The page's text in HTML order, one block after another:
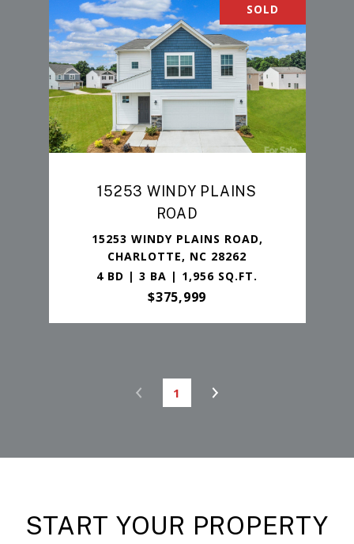
SOLD
15253 WINDY PLAINS
ROAD
15253 WINDY PLAINS ROAD,
CHARLOTTE, NC 28262
4 BD | 3 BA | 1,956 SQ.FT.
$375,999
1
START YOUR PROPERTY